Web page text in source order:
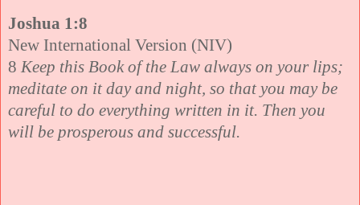
Joshua 1:8
New International Version (NIV)
8 Keep this Book of the Law always on your lips;
meditate on it day and night, so that you may be
careful to do everything written in it. Then you
will be prosperous and successful.